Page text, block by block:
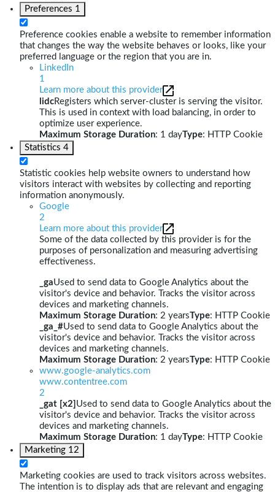
Preferences 1
Preference cookies enable a website to remember information
that changes the way the website behaves or looks, like your
preferred language or the region that you are in.
LinkedIn
1
Learn more about this provider
lidcRegisters which server-cluster is serving the visitor.
This is used in context with load balancing, in order to
optimize user experience.
Maximum Storage Duration: 1 dayType: HTTP Cookie
Statistics 4
Statistic cookies help website owners to understand how
visitors interact with websites by collecting and reporting
information anonymously.
Google
2
Learn more about this provider
Some of the data collected by this provider is for the
purposes of personalization and measuring advertising
effectiveness.
_gaUsed to send data to Google Analytics about the
visitor's device and behavior. Tracks the visitor across
devices and marketing channels.
Maximum Storage Duration: 2 yearsType: HTTP Cookie
_ga_#Used to send data to Google Analytics about the
visitor's device and behavior. Tracks the visitor across
devices and marketing channels.
Maximum Storage Duration: 2 yearsType: HTTP Cookie
www.google-analytics.com
www.contentree.com
2
_gat [x2] Used to send data to Google Analytics about the
visitor's device and behavior. Tracks the visitor across
devices and marketing channels.
Maximum Storage Duration: 1 dayType: HTTP Cookie
Marketing 12
Marketing cookies are used to track visitors across websites.
The intention is to display ads that are relevant and engaging